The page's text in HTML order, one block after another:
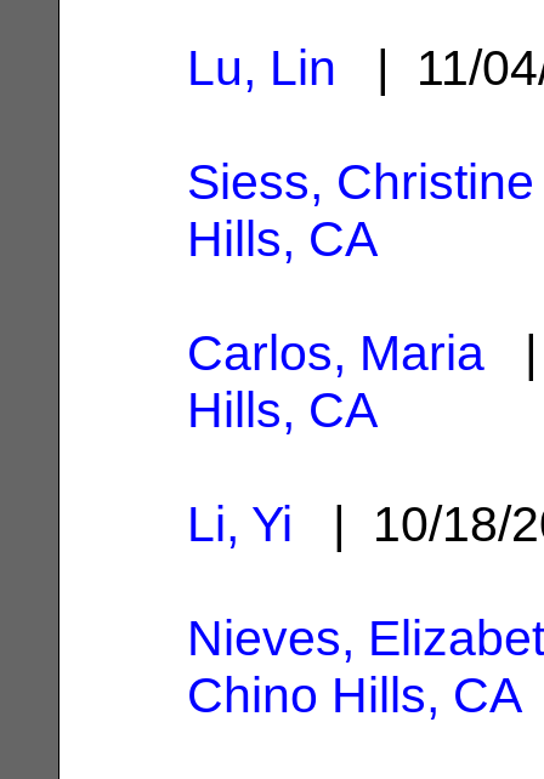
Lu, Lin | 11/
Siess, Christine
Hills, CA
Carlos, Maria |
Hills, CA
Li, Yi | 10/18/
Nieves,
Chino Hills, CA